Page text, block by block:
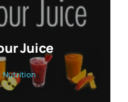
Juice
Nutrition